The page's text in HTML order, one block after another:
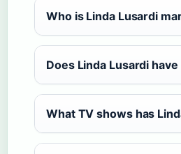
Who is Linda Lusardi
Does Linda Lusardi
What TV shows has